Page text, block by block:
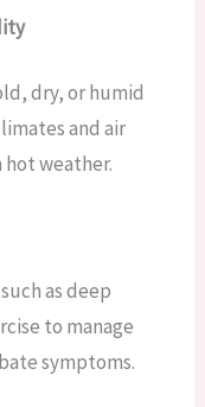
dry, or humid
and air
weather.
as deep
to manage
symptoms.